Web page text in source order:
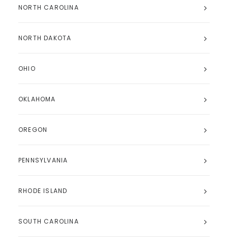
NORTH CAROLINA
NORTH DAKOTA
OHIO
OKLAHOMA
OREGON
PENNSYLVANIA
RHODE ISLAND
SOUTH CAROLINA